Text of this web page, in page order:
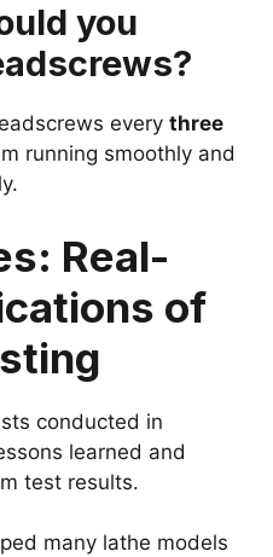
you
every three
running smoothly and
Real-
of
conducted in
learned and
test results.
many lathe models